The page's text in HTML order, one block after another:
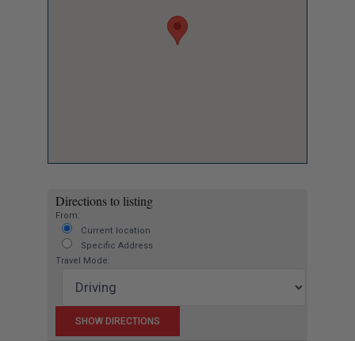
Directions to listing
From:
Current location
Specific Address
Travel Mode: